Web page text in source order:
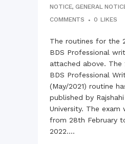
NOTICE,GENERAL
COMMENTS
0 LIKES
The routines for the
BDS Professional
attached above. The
BDS Professional
(May/2021) routine
published by
University. The exam
from 28th February
2022....